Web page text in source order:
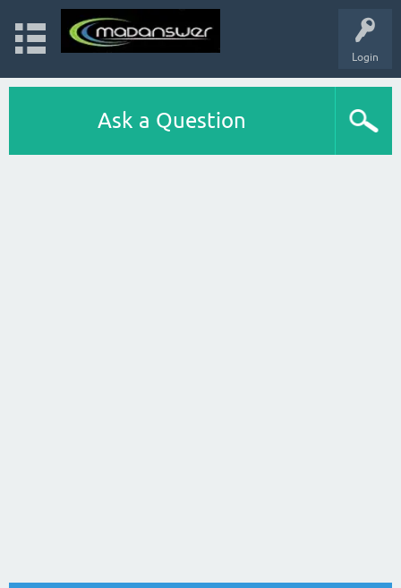
Login
Ask a Question